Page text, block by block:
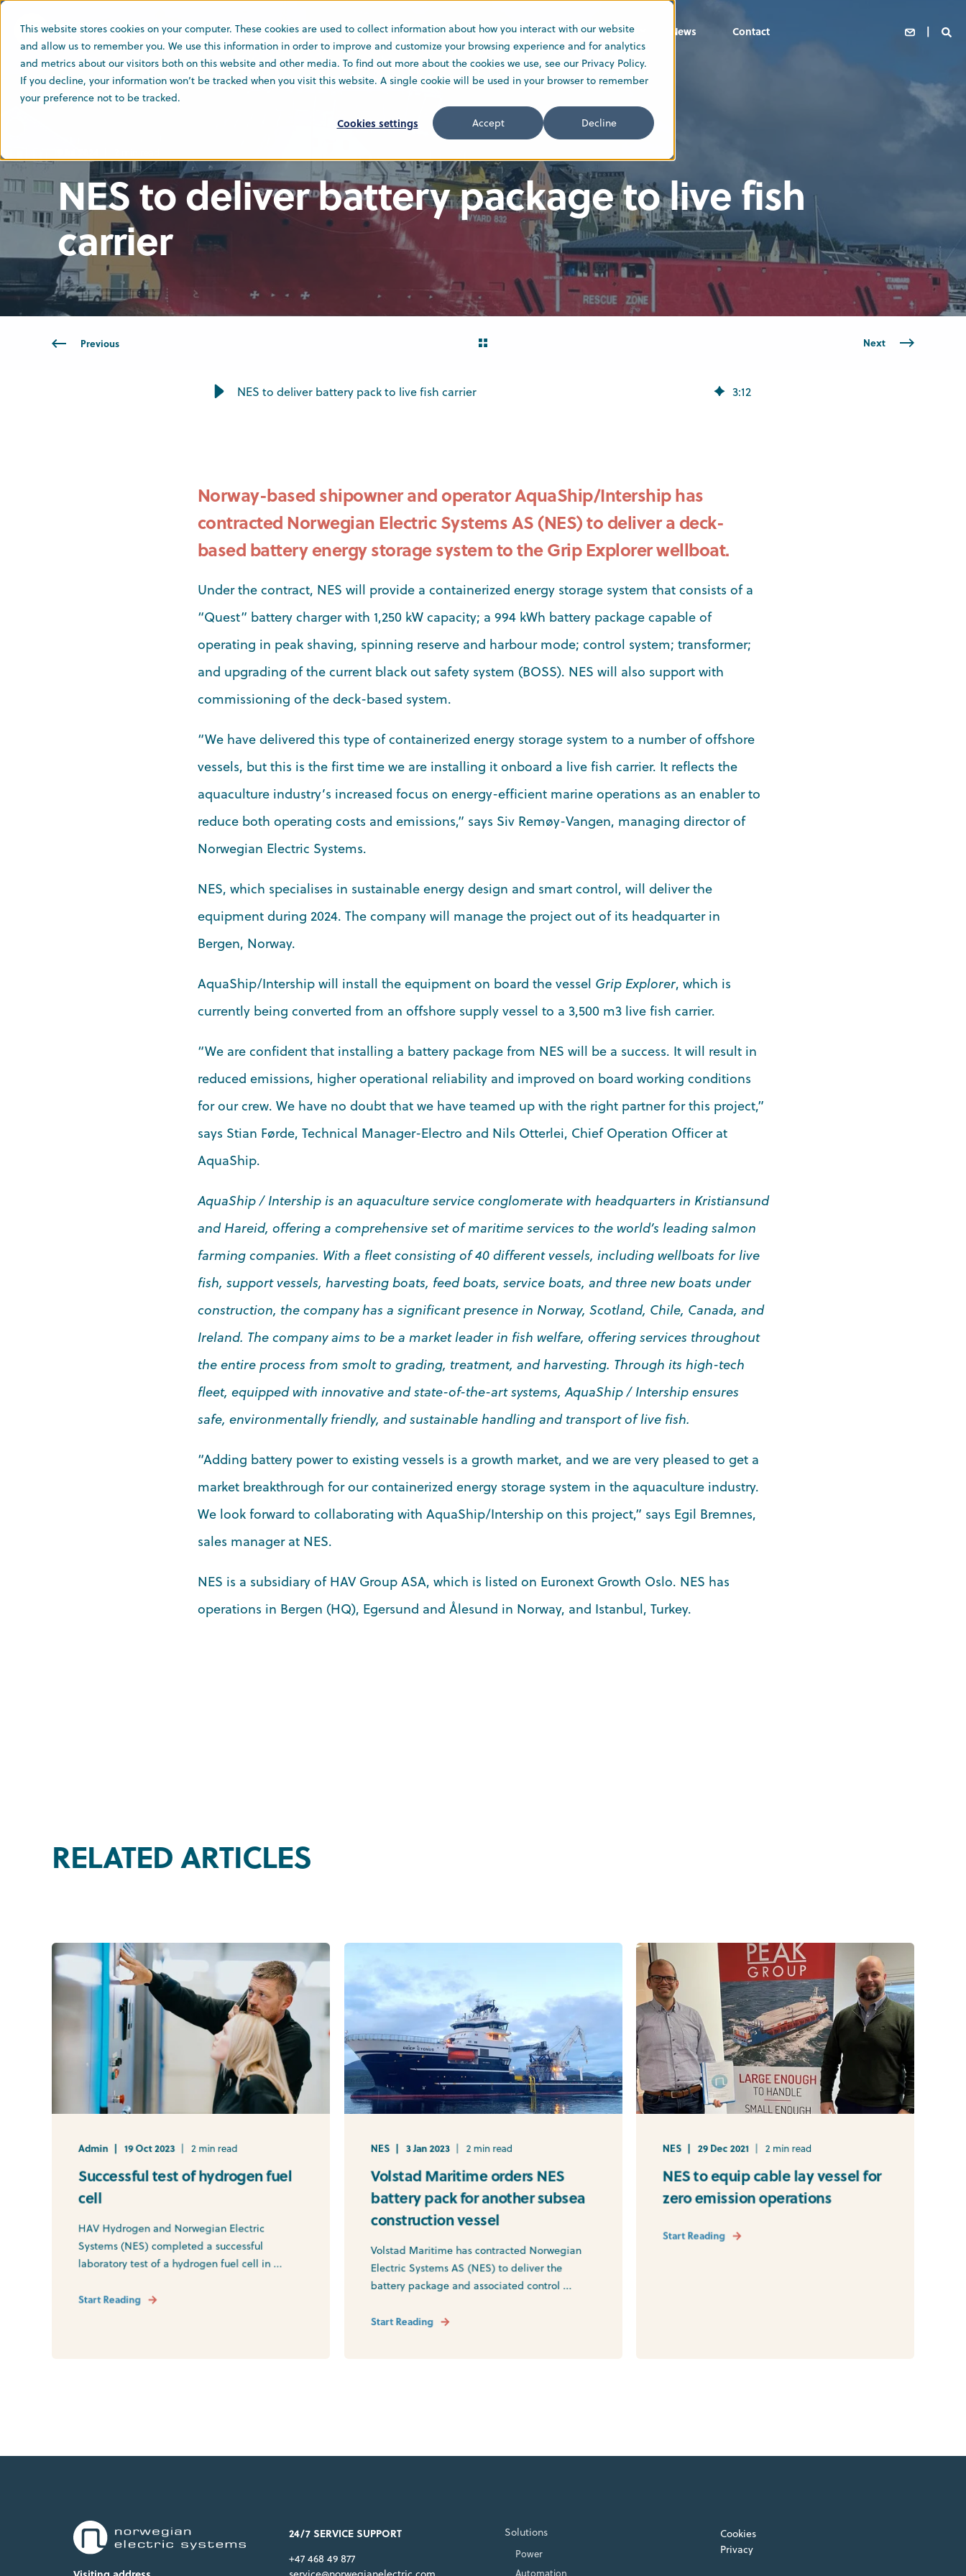
This website stores cookies on your computer. These cookies are used to collect information about how you interact with our website
and allow us to remember you. We use this information in order to improve and customize your browsing experience and for analytics
and metrics about our visitors both on this website and other media. To find out more about the cookies we use, see our Privacy Policy.
If you decline, your information won’t be tracked when you visit this website. A single cookie will be used in your browser to remember
your preference not to be tracked.
Cookies settings
Accept Decline
Solutions Service Company News Contact
NES to deliver battery package to live fish
carrier
Previous Next
NES to deliver battery pack to live fish carrier 3:12
Norway-based shipowner and operator AquaShip/Intership has
contracted Norwegian Electric Systems AS (NES) to deliver a deck-
based battery energy storage system to the Grip Explorer wellboat.
Under the contract, NES will provide a containerized energy storage system that consists of a
“Quest” battery charger with 1,250 kW capacity; a 994 kWh battery package capable of
operating in peak shaving, spinning reserve and harbour mode; control system; transformer;
and upgrading of the current black out safety system (BOSS). NES will also support with
commissioning of the deck-based system.
“We have delivered this type of containerized energy storage system to a number of offshore
vessels, but this is the first time we are installing it onboard a live fish carrier. It reflects the
aquaculture industry’s increased focus on energy-efficient marine operations as an enabler to
reduce both operating costs and emissions,” says Siv Remøy-Vangen, managing director of
Norwegian Electric Systems.
NES, which specialises in sustainable energy design and smart control, will deliver the
equipment during 2024. The company will manage the project out of its headquarter in
Bergen, Norway.
AquaShip/Intership will install the equipment on board the vessel Grip Explorer, which is
currently being converted from an offshore supply vessel to a 3,500 m3 live fish carrier.
“We are confident that installing a battery package from NES will be a success. It will result in
reduced emissions, higher operational reliability and improved on board working conditions
for our crew. We have no doubt that we have teamed up with the right partner for this project,”
says Stian Førde, Technical Manager-Electro and Nils Otterlei, Chief Operation Officer at
AquaShip.
AquaShip / Intership is an aquaculture service conglomerate with headquarters in Kristiansund
and Hareid, offering a comprehensive set of maritime services to the world’s leading salmon
farming companies. With a fleet consisting of 40 different vessels, including wellboats for live
fish, support vessels, harvesting boats, feed boats, service boats, and three new boats under
construction, the company has a significant presence in Norway, Scotland, Chile, Canada, and
Ireland. The company aims to be a market leader in fish welfare, offering services throughout
the entire process from smolt to grading, treatment, and harvesting. Through its high-tech
fleet, equipped with innovative and state-of-the-art systems, AquaShip / Intership ensures
safe, environmentally friendly, and sustainable handling and transport of live fish.
“Adding battery power to existing vessels is a growth market, and we are very pleased to get a
market breakthrough for our containerized energy storage system in the aquaculture industry.
We look forward to collaborating with AquaShip/Intership on this project,” says Egil Bremnes,
sales manager at NES.
NES is a subsidiary of HAV Group ASA, which is listed on Euronext Growth Oslo. NES has
operations in Bergen (HQ), Egersund and Ålesund in Norway, and Istanbul, Turkey.
RELATED ARTICLES
Admin 19 Oct 2023 2 min read
Successful test of hydrogen fuel
cell
HAV Hydrogen and Norwegian Electric
Systems (NES) completed a successful
laboratory test of a hydrogen fuel cell in ...
Start Reading
NES 3 Jan 2023 2 min read
Volstad Maritime orders NES
battery pack for another subsea
construction vessel
Volstad Maritime has contracted Norwegian
Electric Systems AS (NES) to deliver the
battery package and associated control ...
Start Reading
NES 29 Dec 2021 2 min read
NES to equip cable lay vessel for
zero emission operations
Start Reading
24/7 SERVICE SUPPORT
+47 468 49 877
Solutions
Power
Automation
Cookies
Privacy